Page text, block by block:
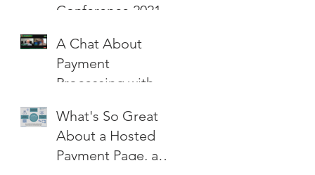
Conference 2021
A Chat About
Payment
Processing with
What's So Great
About a Hosted
Payment Page, and